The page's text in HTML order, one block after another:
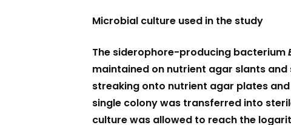
Microbial culture used in the study
The siderophore-producing bacterium
maintained on nutrient agar slants
streaking onto nutrient agar plates
single colony was transferred into
culture was allowed to reach the